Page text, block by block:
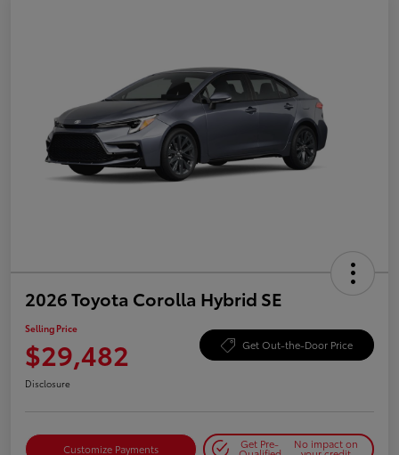
2026 Toyota Corolla Hybrid SE
Selling Price
$29,482 Get Out-the-Door Price
Disclosure
Customize Payments Get Pre- No impact on